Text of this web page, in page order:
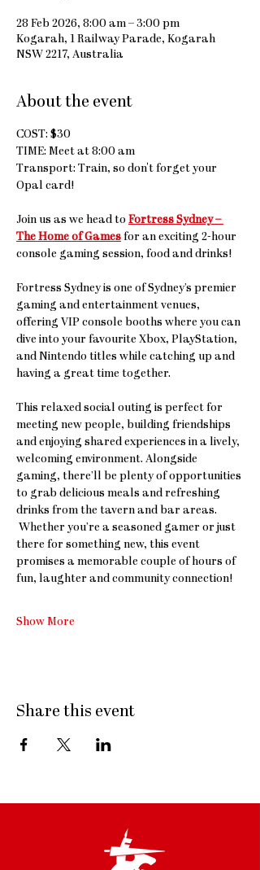
28 Feb 2026, 8:00 am – 3:00 pm
Kogarah, 1 Railway Parade, Kogarah
NSW 2217, Australia
About the event
COST: $30
TIME: Meet at 8:00 am
Transport: Train, so don't forget your
Opal card!
Join us as we head to Fortress Sydney –
The Home of Games for an exciting 2-hour
console gaming session, food and drinks!
Fortress Sydney is one of Sydney’s premier
gaming and entertainment venues,
offering VIP console booths where you can
dive into your favourite Xbox, PlayStation,
and Nintendo titles while catching up and
having a great time together.
This relaxed social outing is perfect for
meeting new people, building friendships
and enjoying shared experiences in a lively,
welcoming environment. Alongside
gaming, there’ll be plenty of opportunities
to grab delicious meals and refreshing
drinks from the tavern and bar areas.
Whether you’re a seasoned gamer or just
there for something new, this event
promises a memorable couple of hours of
fun, laughter and community connection!
Show More
Share this event